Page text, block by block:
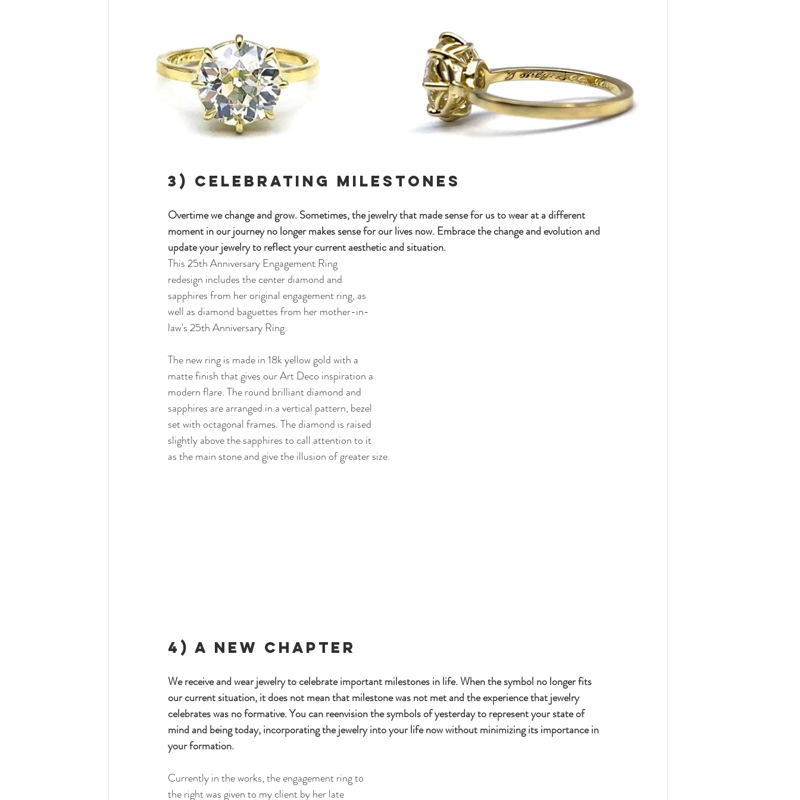
3) Celebrating Milestones
Overtime we change and grow. Sometimes, the jewelry that made sense for us to wear at a different
moment in our journey no longer makes sense for our lives now. Embrace the change and evolution and
update your jewelry to reflect your current aesthetic and situation.
This 25th Anniversary Engagement Ring
redesign includes the center diamond and
sapphires from her original engagement ring, as
well as diamond baguettes from her mother-in-
law's 25th Anniversary Ring.
The new ring is made in 18k yellow gold with a
matte finish that gives our Art Deco inspiration a
modern flare. The round brilliant diamond and
sapphires are arranged in a vertical pattern, bezel
set with octagonal frames. The diamond is raised
slightly above the sapphires to call attention to it
as the main stone and give the illusion of greater size.
4) A New Chapter
We receive and wear jewelry to celebrate important milestones in life. When the symbol no longer fits
our current situation, it does not mean that milestone was not met and the experience that jewelry
celebrates was no formative. You can reenvision the symbols of yesterday to represent your state of
mind and being today, incorporating the jewelry into your life now without minimizing its importance in
your formation.
Currently in the works, the engagement ring to
the right was given to my client by her late